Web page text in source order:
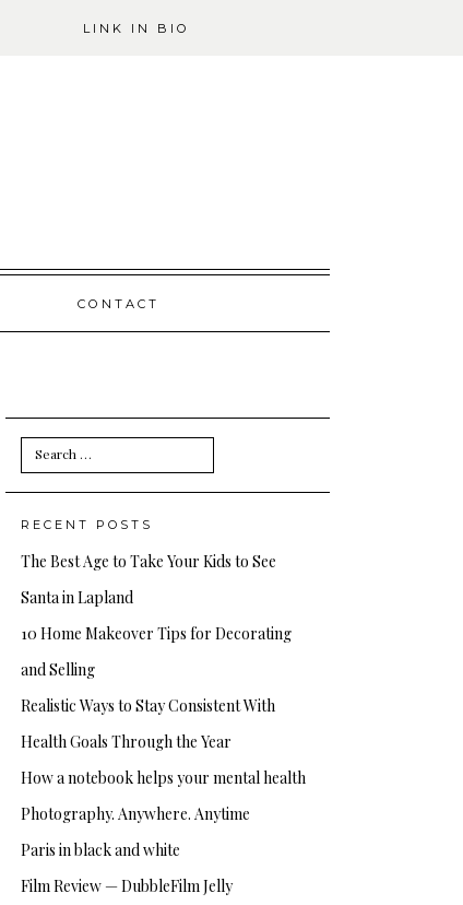
LINK IN BIO
CONTACT
Search
for:
RECENT POSTS
The Best Age to Take Your Kids to See
Santa in Lapland
10 Home Makeover Tips for Decorating
and Selling
Realistic Ways to Stay Consistent With
Health Goals Through the Year
How a notebook helps your mental health
Photography. Anywhere. Anytime
Paris in black and white
Film Review — DubbleFilm Jelly